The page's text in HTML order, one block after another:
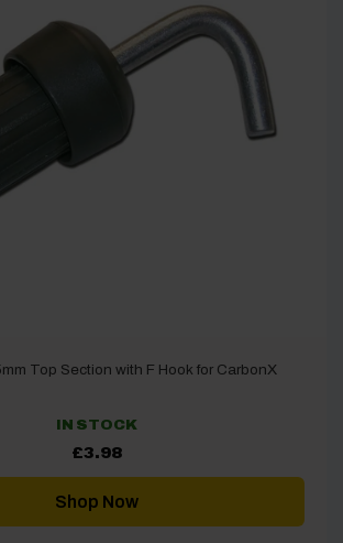
Top Section with F Hook for CarbonX
IN STOCK
£3.98
Shop Now